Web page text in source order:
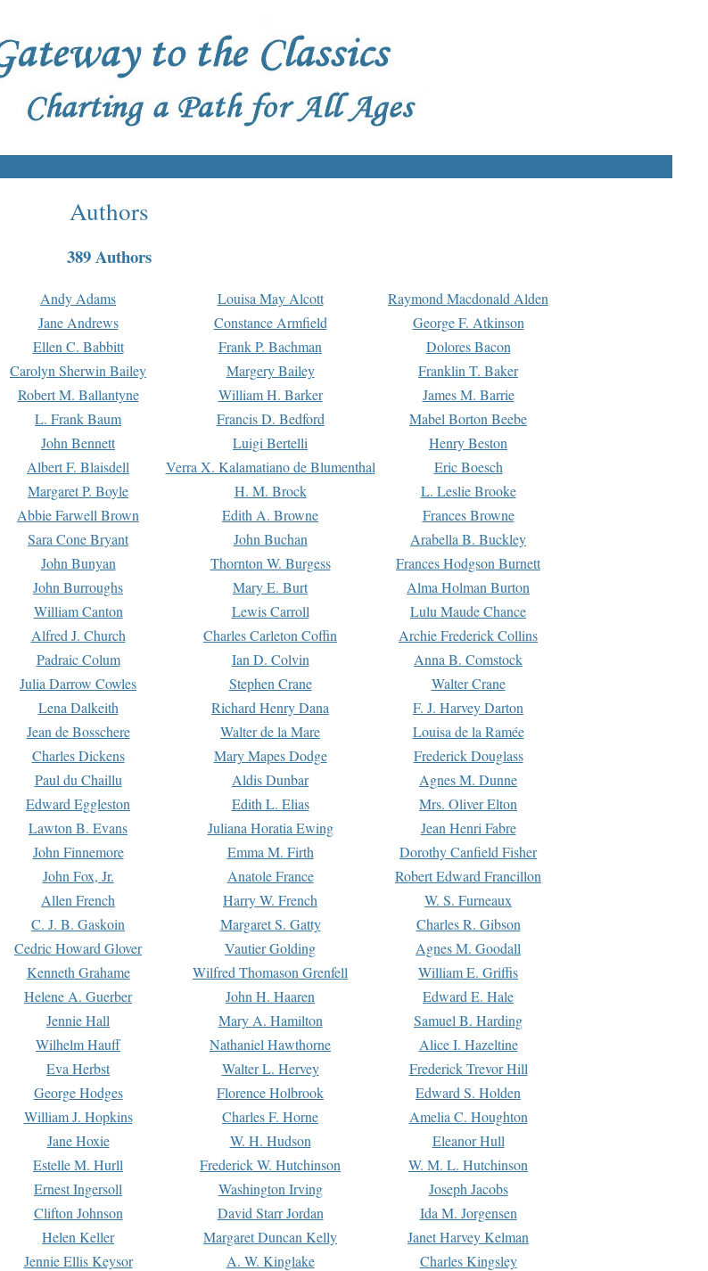
Authors
389 Authors
Andy Adams Louisa May Alcott
Raymond Macdonald Alden
Jane Andrews Constance Armfield
George F. Atkinson
Ellen C. Babbitt Frank P. Bachman
Dolores Bacon
Carolyn Sherwin Bailey Margery Bailey
Franklin T. Baker
Robert M. Ballantyne William H. Barker
James M. Barrie
L. Frank Baum Francis D. Bedford
Mabel Borton Beebe
John Bennett Luigi Bertelli
Henry Beston
Albert F. Blaisdell Verra X. Kalamatiano de Blumenthal
Eric Boesch
Margaret P. Boyle H. M. Brock
L. Leslie Brooke
Abbie Farwell Brown Edith A. Browne
Frances Browne
Sara Cone Bryant John Buchan
Arabella B. Buckley
John Bunyan Thornton W. Burgess
Frances Hodgson Burnett
John Burroughs Mary E. Burt
Alma Holman Burton
William Canton Lewis Carroll
Lulu Maude Chance
Alfred J. Church Charles Carleton Coffin
Archie Frederick Collins
Padraic Colum Ian D. Colvin
Anna B. Comstock
Julia Darrow Cowles Stephen Crane
Walter Crane
Lena Dalkeith Richard Henry Dana
F. J. Harvey Darton
Jean de Bosschere Walter de la Mare
Louisa de la Ramée
Charles Dickens Mary Mapes Dodge
Frederick Douglass
Paul du Chaillu Aldis Dunbar
Agnes M. Dunne
Edward Eggleston Edith L. Elias
Mrs. Oliver Elton
Lawton B. Evans Juliana Horatia Ewing
Jean Henri Fabre
John Finnemore Emma M. Firth
Dorothy Canfield Fisher
John Fox, Jr. Anatole France
Robert Edward Francillon
Allen French Harry W. French
W. S. Furneaux
C. J. B. Gaskoin Margaret S. Gatty
Charles R. Gibson
Cedric Howard Glover Vautier Golding
Agnes M. Goodall
Kenneth Grahame Wilfred Thomason Grenfell
William E. Griffis
Helene A. Guerber John H. Haaren
Edward E. Hale
Jennie Hall Mary A. Hamilton
Samuel B. Harding
Wilhelm Hauff Nathaniel Hawthorne
Alice I. Hazeltine
Eva Herbst Walter L. Hervey
Frederick Trevor Hill
George Hodges Florence Holbrook
Edward S. Holden
William J. Hopkins Charles F. Horne
Amelia C. Houghton
Jane Hoxie W. H. Hudson
Eleanor Hull
Estelle M. Hurll Frederick W. Hutchinson
W. M. L. Hutchinson
Ernest Ingersoll Washington Irving
Joseph Jacobs
Clifton Johnson David Starr Jordan
Ida M. Jorgensen
Helen Keller Margaret Duncan Kelly
Janet Harvey Kelman
Jennie Ellis Keysor A. W. Kinglake
Charles Kingsley